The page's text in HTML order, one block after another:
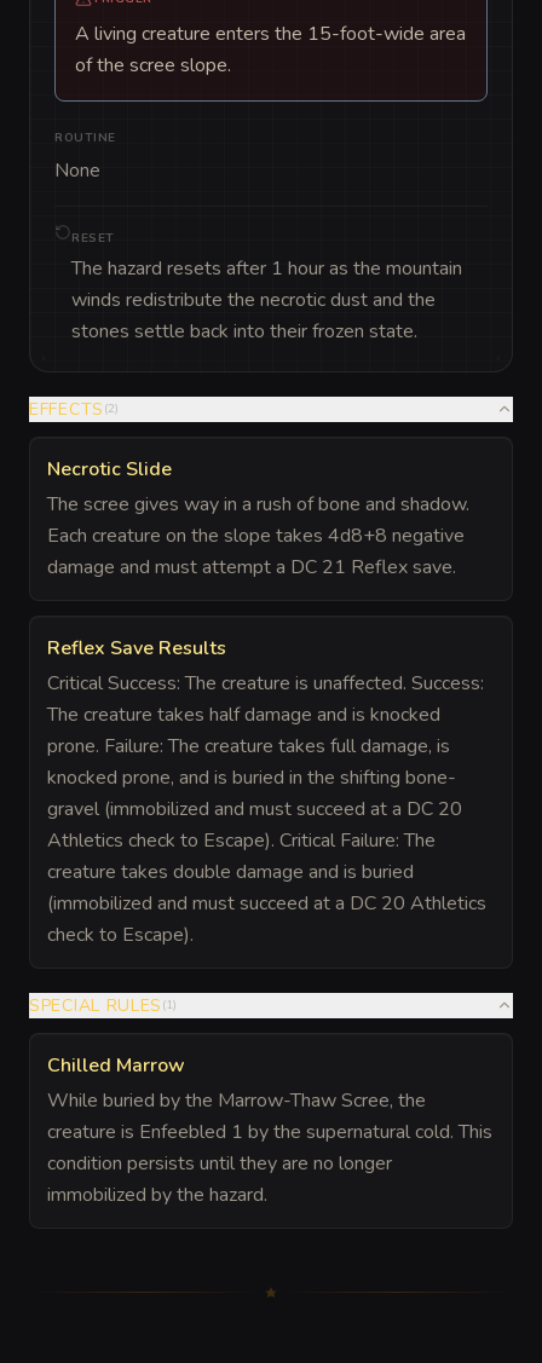
A living creature enters the 15-foot-wide area
of the scree slope.
ROUTINE
None
RESET
The hazard resets after 1 hour as the mountain
winds redistribute the necrotic dust and the
stones settle back into their frozen state.
EFFECTS (2)
Necrotic Slide
The scree gives way in a rush of bone and shadow.
Each creature on the slope takes 4d8+8 negative
damage and must attempt a DC 21 Reflex save.
Reflex Save Results
Critical Success: The creature is unaffected. Success:
The creature takes half damage and is knocked
prone. Failure: The creature takes full damage, is
knocked prone, and is buried in the shifting bone-
gravel (immobilized and must succeed at a DC 20
Athletics check to Escape). Critical Failure: The
creature takes double damage and is buried
(immobilized and must succeed at a DC 20 Athletics
check to Escape).
SPECIAL RULES (1)
Chilled Marrow
While buried by the Marrow-Thaw Scree, the
creature is Enfeebled 1 by the supernatural cold. This
condition persists until they are no longer
immobilized by the hazard.